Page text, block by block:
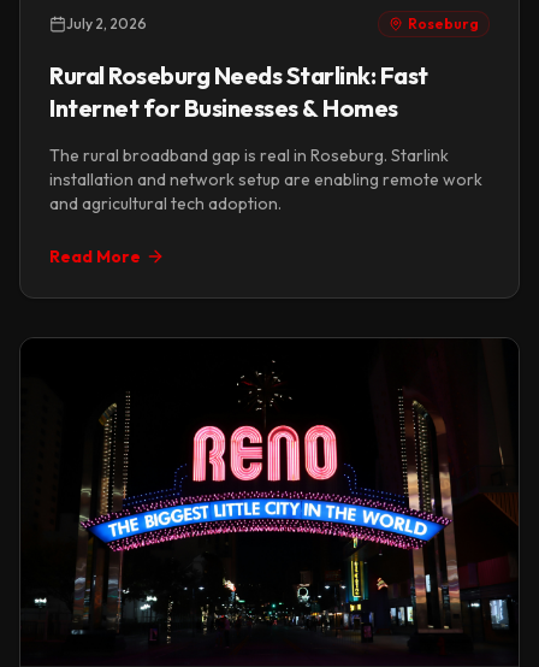
July 2, 2026 Roseburg
Rural Roseburg Needs Starlink: Fast
Internet for Businesses & Homes
The rural broadband gap is real in Roseburg. Starlink
installation and network setup are enabling remote work
and agricultural tech adoption.
Read More